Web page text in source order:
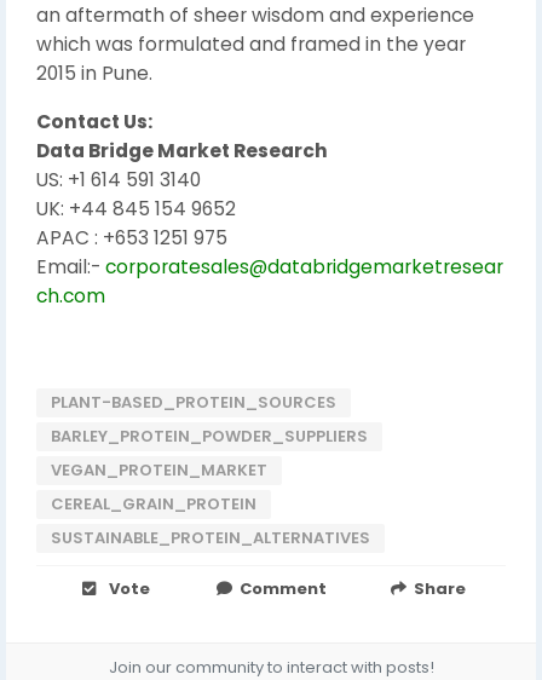
an aftermath of sheer wisdom and experience
which was formulated and framed in the year
2015 in Pune.
Contact Us:
Data Bridge Market Research
US: +1 614 591 3140
UK: +44 845 154 9652
APAC : +653 1251 975
Email:- corporatesales@databridgemarketresear
ch.com
PLANT-BASED_PROTEIN_SOURCES
BARLEY_PROTEIN_POWDER_SUPPLIERS
VEGAN_PROTEIN_MARKET
CEREAL_GRAIN_PROTEIN
SUSTAINABLE_PROTEIN_ALTERNATIVES
Vote Comment Share
Join our community to interact with posts!